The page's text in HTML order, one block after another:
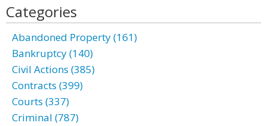
Categories
Abandoned Property (161)
Bankruptcy (140)
Civil Actions (385)
Contracts (399)
Courts (337)
Criminal (787)